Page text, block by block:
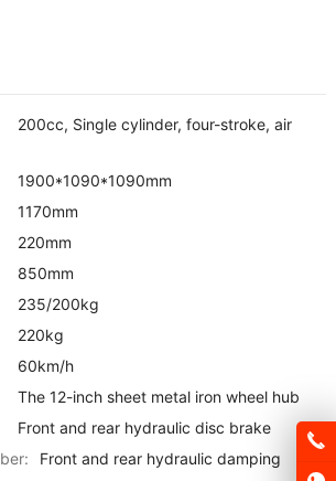
200cc, Single cylinder, four-stroke, air
1900*1090*1090mm
1170mm
220mm
850mm
235/200kg
220kg
60km/h
The 12-inch sheet metal iron wheel hub
Front and rear hydraulic disc brake
Front and rear hydraulic damping